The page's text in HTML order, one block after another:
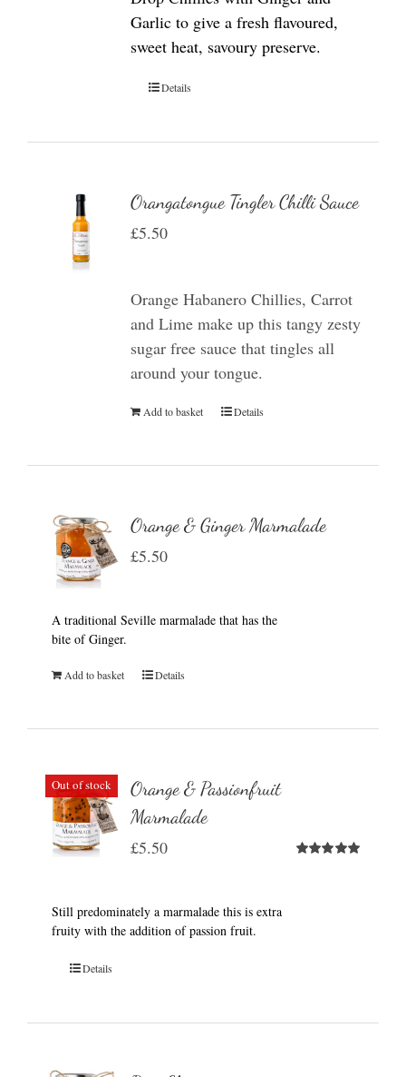
Garlic to give a fresh flavoured,
sweet heat, savoury preserve.
Details
Orangatongue Tingler Chilli Sauce
£5.50
Orange Habanero Chillies, Carrot
and Lime make up this tangy zesty
sugar free sauce that tingles all
around your tongue.
Add to basket Details
Orange & Ginger Marmalade
£5.50
A traditional Seville marmalade that has the
bite of Ginger.
Add to basket Details
Out of stock
Orange & Passionfruit
Marmalade
£5.50
Still predominately a marmalade this is extra
fruity with the addition of passion fruit.
Details